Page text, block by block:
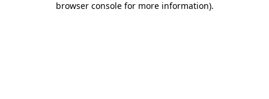
browser console for more information).